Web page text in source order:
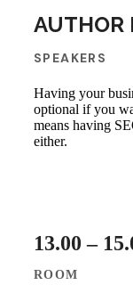
AUTHOR
SPEAKERS
Having your
optional if you
means having
either.
13.00 –
ROOM